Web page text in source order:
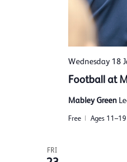
Wednesday 18
Football at
Mabley Green
Free Ages 11–19
FRI